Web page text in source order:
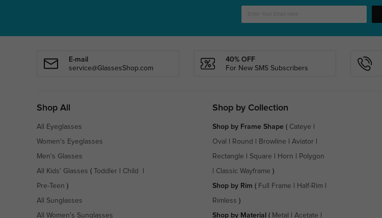
E-mail
service@GlassesShop.com
40% OFF
For New SMS Subscribers
Shop All
All Eyeglasses
Women's Eyeglasses
Men's Glasses
All Kids' Glasses ( Toddler Child
Pre-Teen )
All Sunglasses
All Women's Sunglasses
Shop by Collection
Shop by Frame Shape( Cateye
Oval Round Browline Aviator
Rectangle Square Horn Polygon
Classic Wayframe )
Shop by Rim ( Full Frame Half-Rim
Rimless )
Shop by Material ( Metal Acetate